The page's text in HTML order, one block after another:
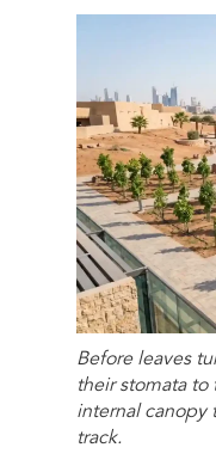
Before leaves
their stomata
internal canopy
track.